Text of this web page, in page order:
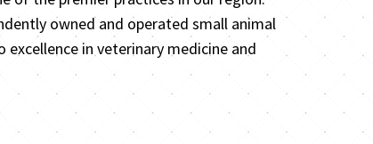
owned and operated small animal
in veterinary medicine and